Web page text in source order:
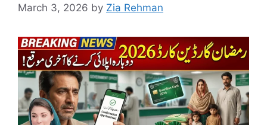
March 3, 2026 by Zia Rehman